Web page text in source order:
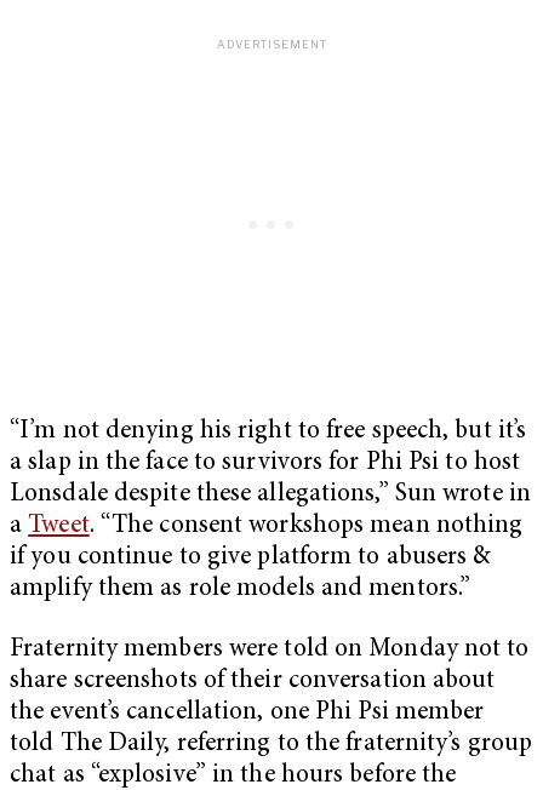
“I’m not denying his right to free speech, but it’s
a slap in the face to survivors for Phi Psi to host
Lonsdale despite these allegations,” Sun wrote in
aTweet. “The consent workshops mean nothing
if you continue to give platform to abusers &
amplify them as role models and mentors.”
Fraternity members were told on Monday not to
share screenshots of their conversation about
the event’s cancellation, one Phi Psi member
told The Daily, referring to the fraternity’s group
chat as “explosive” in the hours before the